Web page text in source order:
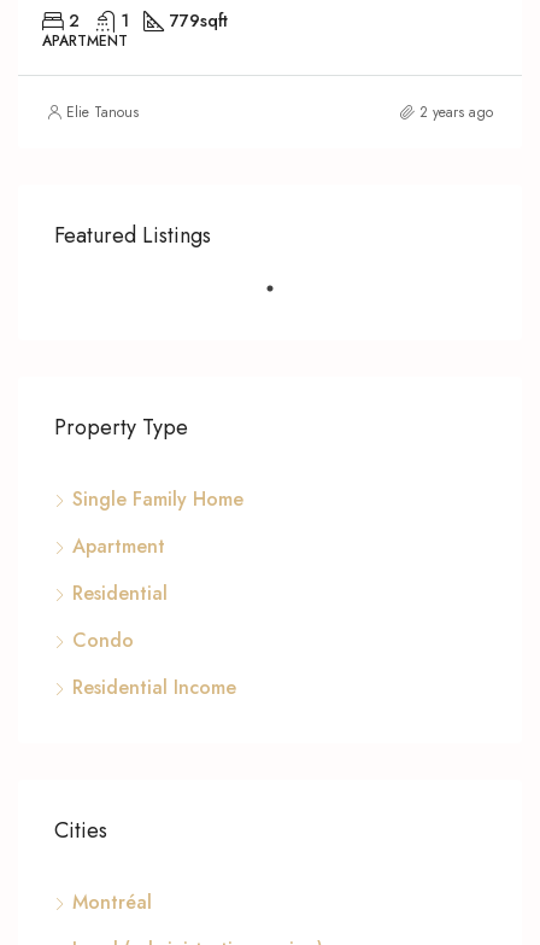
2 1 779sqft
APARTMENT
Elie Tanous 2 years ago
Featured Listings
Property Type
Single Family Home
Apartment
Residential
Condo
Residential Income
Cities
Montréal